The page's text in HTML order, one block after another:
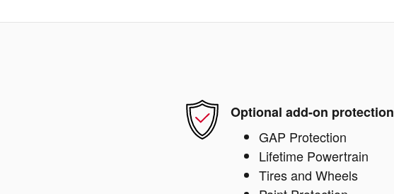
Optional add-on protection
GAP Protection
Lifetime Powertrain
Tires and Wheels